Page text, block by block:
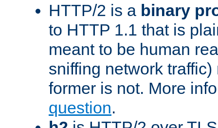
HTTP/2 is a binary
to HTTP 1.1 that is
meant to be human
sniffing network
former is not. More
question.